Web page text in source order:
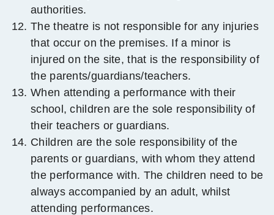
authorities.
The theatre is not responsible for any injuries
that occur on the premises. If a minor is
injured on the site, that is the responsibility of
the parents/guardians/teachers.
When attending a performance with their
school, children are the sole responsibility of
their teachers or guardians.
Children are the sole responsibility of the
parents or guardians, with whom they attend
the performance with. The children need to be
always accompanied by an adult, whilst
attending performances.